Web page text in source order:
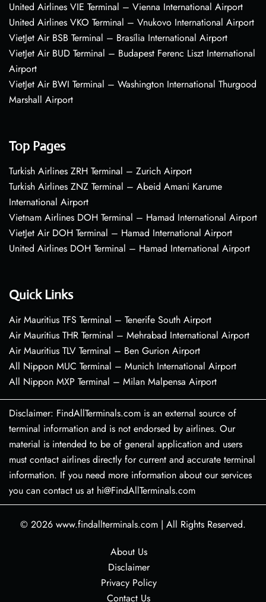
United Airlines VIE Terminal – Vienna International Airport
United Airlines VKO Terminal – Vnukovo International Airport
VietJet Air BSB Terminal – Brasília International Airport
VietJet Air BUD Terminal – Budapest Ferenc Liszt International
Airport
VietJet Air BWI Terminal – Washington International Thurgood
Marshall Airport
Top Pages
Turkish Airlines ZRH Terminal – Zurich Airport
Turkish Airlines ZNZ Terminal – Abeid Amani Karume
International Airport
Vietnam Airlines DOH Terminal – Hamad International Airport
VietJet Air DOH Terminal – Hamad International Airport
United Airlines DOH Terminal – Hamad International Airport
Quick Links
Air Mauritius TFS Terminal – Tenerife South Airport
Air Mauritius THR Terminal – Mehrabad International Airport
Air Mauritius TLV Terminal – Ben Gurion Airport
All Nippon MUC Terminal – Munich International Airport
All Nippon MXP Terminal – Milan Malpensa Airport
Disclaimer: FindAllTerminals.com is an external source of
terminal information and is not endorsed by airlines. Our
material is intended to be of general application and users
must contact airlines directly for current and accurate terminal
information. If you need more information about our services
you can contact us at hi@FindAllTerminals.com
© 2026 www.findallterminals.com | All Rights Reserved.
About Us
Disclaimer
Privacy Policy
Contact Us